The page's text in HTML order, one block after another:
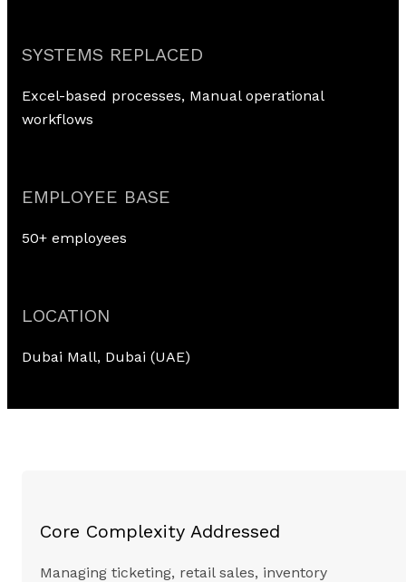
SYSTEMS REPLACED
Excel-based processes, Manual operational
workflows
EMPLOYEE BASE
50+ employees
LOCATION
Dubai Mall, Dubai (UAE)
Core Complexity Addressed
Managing ticketing, retail sales, inventory